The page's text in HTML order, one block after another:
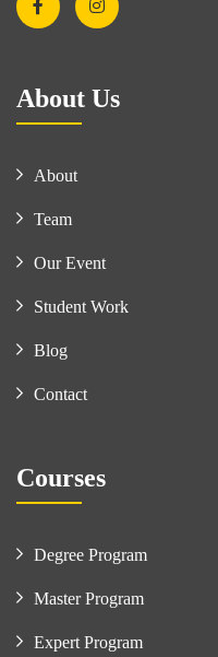
About Us
About
Team
Our Event
Student Work
Blog
Contact
Courses
Degree Program
Master Program
Expert Program